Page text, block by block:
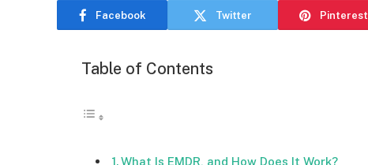
Facebook Twitter Pinterest
Table of Contents
What Is EMDR, and How Does It Work?